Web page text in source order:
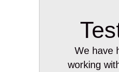
We have
working